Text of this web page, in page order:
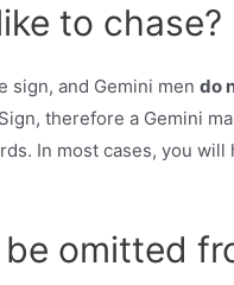
to chase?
sign, and Gemini mendo
therefore a Gemini
In most cases, you will
be omitted